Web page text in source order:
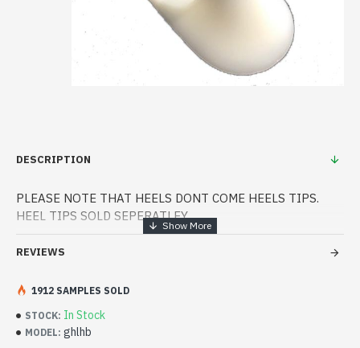
DESCRIPTION
PLEASE NOTE THAT HEELS DONT COME HEELS TIPS.
HEEL TIPS SOLD SEPERATLEY
Price per pair
REVIEWS
STOCK: In Stock
MODEL: ghlhb
1912 SAMPLES SOLD